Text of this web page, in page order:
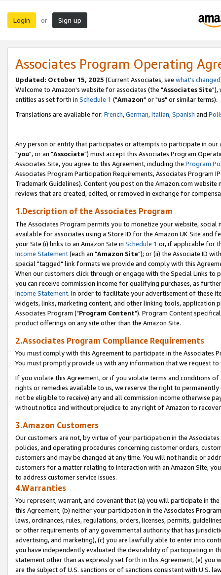
Login or Sign up
Associates Program Operating
Updated: October 15, 2025 (Current Associates, see what's changed
Welcome to Amazon's website for associates (the "Associates Site"),
entities as set forth in Schedule 1 ("Amazon" or "us" or similar terms).
Translations are available for: French,German,Italian,Spanish and
Any person or entity that participates or attempts to participate in our
"you", or an "Associate") must accept this Associates Program
Associates Site, you agree to this Agreement, including the Program
Associates Program Participation Requirements, Associates Program
Trademark Guidelines). Content you post on the Amazon.com
reviews that are created, edited, or removed in exchange for
1.Description of the Associates Program
The Associates Program permits you to monetize your website,
available for associates using a Store ID for the Amazon UK Site and
your Site (i) links to an Amazon Site in Schedule 1 or, if applicable for
Income Statement(each an "Amazon Site"); or (ii) the Associate ID
special "tagged" link formats we provide and comply with this
When our customers click through or engage with the Special Links
you can receive commission income for qualifying purchases, as
Income Statement. In order to facilitate your advertisement of these
widgets, links, marketing content, and other linking tools, application
Associates Program ("Program Content"). Program Content
product offerings on any site other than the Amazon Site.
2.Associates Program Compliance Requirements
You must comply with this Agreement to participate in the Associates
You must promptly provide us with any information that we request
If you violate this Agreement, or if you violate terms and conditions
rights or remedies available to us, we reserve the right to
not be eligible to receive) any and all commission income otherwise
without notice and without prejudice to any right of Amazon to
3.Amazon Customers
Our customers are not, by virtue of your participation in the
policies, and operating procedures concerning customer orders,
customers and may be changed at any time. You will not handle or
customers for a matter relating to interaction with an Amazon Site,
to address customer service issues.
4.Warranties
You represent, warrant, and covenant that (a) you will participate in
this Agreement, (b) neither your participation in the Associates
laws, ordinances, rules, regulations, orders, licenses, permits,
or other requirements of any governmental authority that has
advertising, and marketing), (c) you are lawfully able to enter into
you have independently evaluated the desirability of participating in
statement other than as expressly set forth in this Agreement, (e)
are the subject of U.S. sanctions or of sanctions consistent with U.S.